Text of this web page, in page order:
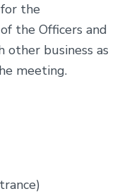
the
the Officers and
other business as
meeting.